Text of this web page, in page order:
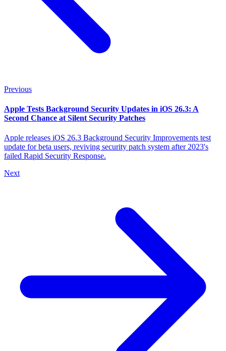
Previous
Apple Tests Background Security Updates in iOS 26.3: A
Second Chance at Silent Security Patches
Apple releases iOS 26.3 Background Security Improvements test
update for beta users, reviving security patch system after 2023's
failed Rapid Security Response.
Next